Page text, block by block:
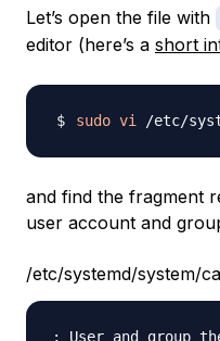
Let’s open the file with
editor (here’s a short
sudo vi
and find the fragment
user account and
/etc/systemd/system/
; User and group